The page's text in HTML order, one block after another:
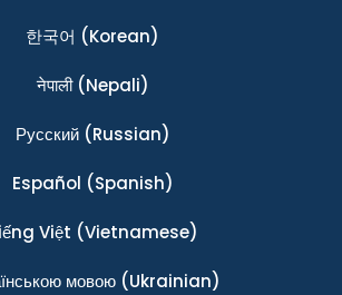
한국어 (Korean)
नेपाली(Nepali)
Ρусский(Russian)
Español (Spanish)
Việt (Vietnamese)
мовою(Ukrainian)